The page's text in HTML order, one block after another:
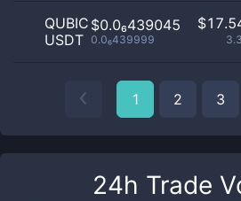
QUBIC
USDT
$0.0₆439045
0.0₆439999
$
1 2 3
24h Trade